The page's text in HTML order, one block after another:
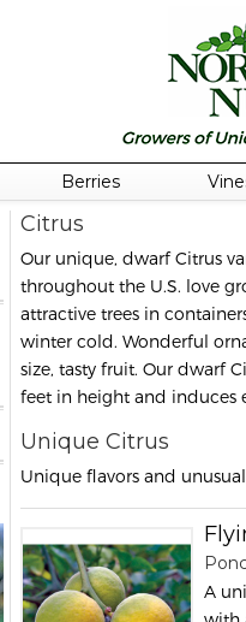
Berries
Citrus
Our unique, dwarf Citrus
throughout the U.S. love
attractive trees in
winter cold. Wonderful
size, tasty fruit. Our dwarf
feet in height and induces
Unique Citrus
Unique flavors and
A